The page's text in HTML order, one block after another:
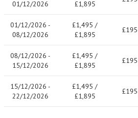
01/12/2026 £1,895
01/12/2026 -
08/12/2026
£1,495 /
£1,895
08/12/2026 -
15/12/2026
£1,495 /
£1,895
15/12/2026 -
22/12/2026
£1,495 /
£1,895